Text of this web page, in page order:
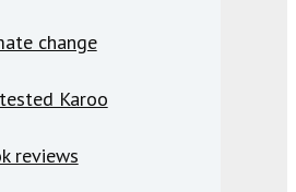
change
Karoo
reviews